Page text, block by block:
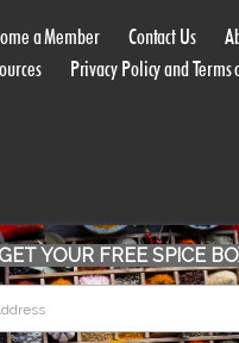
a Member Contact Us
Privacy Policy and Terms
WORK WITH US
YOUR FREE SPICE